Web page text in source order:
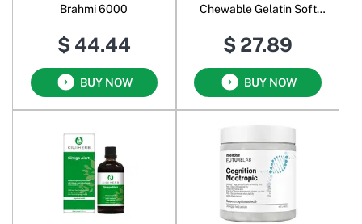
Brahmi 6000
$ 44.44
BUY NOW
Chewable Gelatin Soft
$ 27.89
BUY NOW